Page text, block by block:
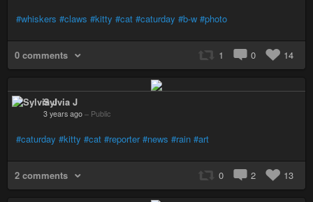
#whiskers #claws #kitty #cat #caturday #b-w #photo
0 comments 1 0 14
Sylvia J
3 years ago – Public
#caturday #kitty #cat #reporter #news #rain #art
2 comments 0 2 13